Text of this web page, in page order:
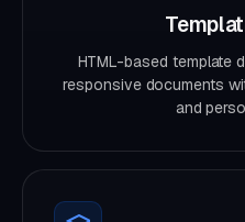
HTML-based template
responsive documents
and